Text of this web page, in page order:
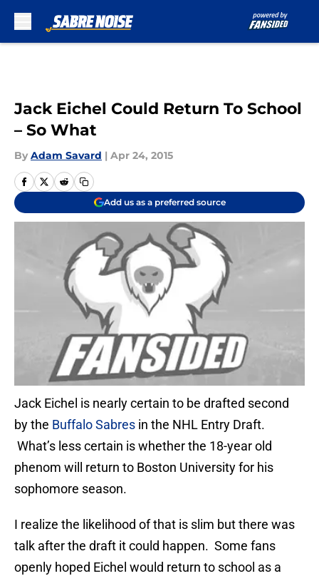
Jack Eichel Could Return To School
– So What
By Adam Savard | Apr 24, 2015
Add us as a preferred source
Jack Eichel is nearly certain to be drafted second
by the Buffalo Sabres in the NHL Entry Draft.
What’s less certain is whether the 18-year old
phenom will return to Boston University for his
sophomore season.
I realize the likelihood of that is slim but there was
talk after the draft it could happen. Some fans
openly hoped Eichel would return to school as a